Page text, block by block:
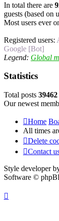
In total there are
guests (based on
Most users ever
Registered users:
Google [Bot]
Legend: Global
Statistics
Total posts 39462
Our newest
Home
All times
Delete
Contact
Style developer
Software ©